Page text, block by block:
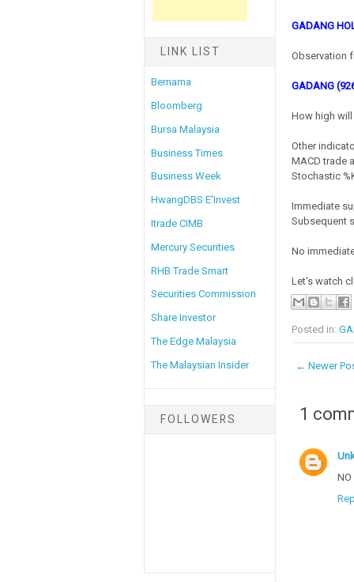
LINK LIST
Bernama
Bloomberg
Bursa Malaysia
Business Times
Business Week
HwangDBS E'Invest
Itrade CIMB
Mercury Securities
RHB Trade Smart
Securities Commission
Share Investor
The Edge Malaysia
The Malaysian Insider
FOLLOWERS
GADANG
Observation
GADANG
How high
Other
MACD trade
Stochastic
Immediate
Subsequent
No
Let's watch
Posted in:
← Newer
1